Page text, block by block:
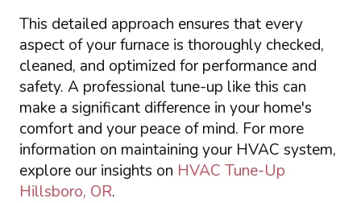
This detailed approach ensures that every
aspect of your furnace is thoroughly checked,
cleaned, and optimized for performance and
safety. A professional tune-up like this can
make a significant difference in your home's
comfort and your peace of mind. For more
information on maintaining your HVAC system,
explore our insights on HVAC Tune-Up
Hillsboro, OR.